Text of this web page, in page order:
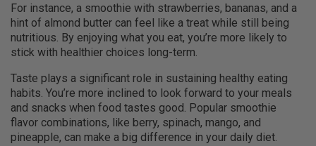
For instance, a smoothie with strawberries, bananas, and a
hint of almond butter can feel like a treat while still being
nutritious. By enjoying what you eat, you’re more likely to
stick with healthier choices long-term.
Taste plays a significant role in sustaining healthy eating
habits. You’re more inclined to look forward to your meals
and snacks when food tastes good. Popular smoothie
flavor combinations, like berry, spinach, mango, and
pineapple, can make a big difference in your daily diet.